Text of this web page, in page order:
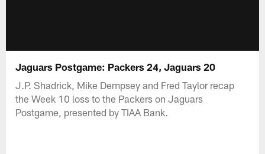
Jaguars Postgame: Packers 24, Jaguars 20
J.P. Shadrick, Mike Dempsey and Fred Taylor recap
the Week 10 loss to the Packers on Jaguars
Postgame, presented by TIAA Bank.